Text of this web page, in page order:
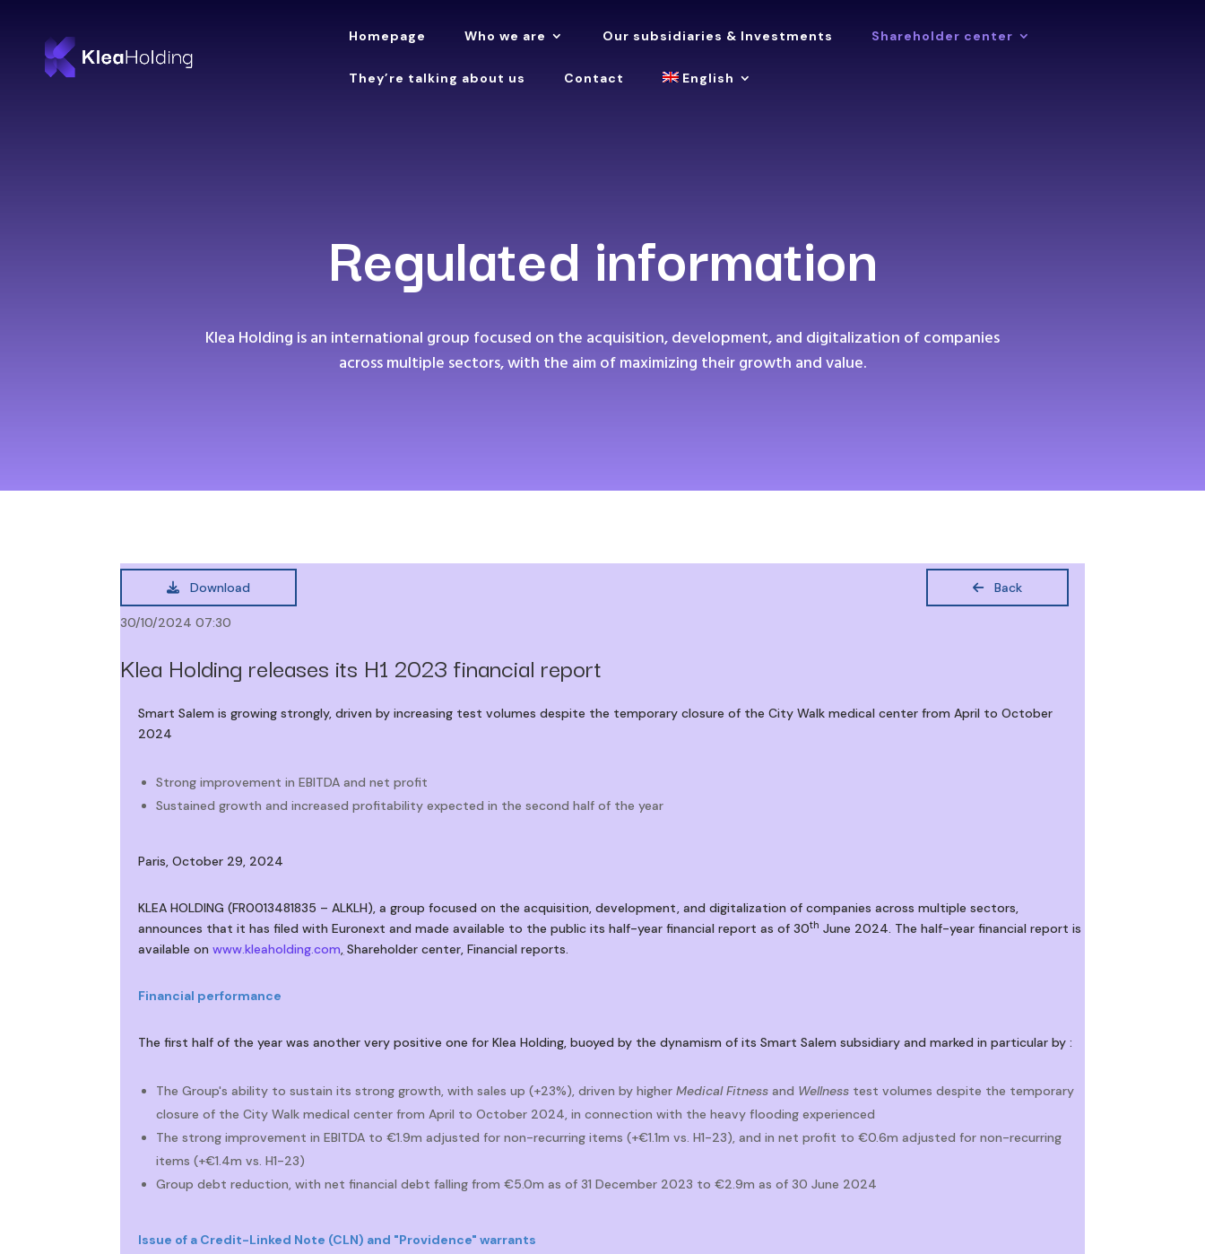
Homepage Who we are Our subsidiaries & Investments Shareholder center
They’re talking about us Contact English
Regulated information
Klea Holding is an international group focused on the acquisition, development, and digitalization of companies
across multiple sectors, with the aim of maximizing their growth and value.
Download Back
30/10/2024 07:30
Klea Holding releases its H1 2023 financial report
Smart Salem is growing strongly, driven by increasing test volumes despite the temporary closure of the City Walk medical center from April to October
2024
Strong improvement in EBITDA and net profit
Sustained growth and increased profitability expected in the second half of the year
Paris, October 29, 2024
KLEA HOLDING (FR0013481835 – ALKLH), a group focused on the acquisition, development, and digitalization of companies across multiple sectors,
announces that it has filed with Euronext and made available to the public its half-year financial report as of 30th June 2024. The half-year financial report is
available onwww.kleaholding.com, Shareholder center, Financial reports.
Financial performance
The first half of the year was another very positive one for Klea Holding, buoyed by the dynamism of its Smart Salem subsidiary and marked in particular by :
The Group's ability to sustain its strong growth, with sales up (+23%), driven by higherMedical Fitness and Wellness test volumes despite the temporary
closure of the City Walk medical center from April to October 2024, in connection with the heavy flooding experienced
The strong improvement in EBITDA to €1.9m adjusted for non-recurring items (+€1.1m vs. H1-23), and in net profit to €0.6m adjusted for non-recurring
items (+€1.4m vs. H1-23)
Group debt reduction, with net financial debt falling from €5.0m as of 31 December 2023 to €2.9m as of 30 June 2024
Issue of a Credit-Linked Note (CLN) and "Providence" warrants